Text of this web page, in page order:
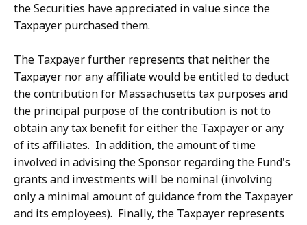
the Securities have appreciated in value since the
Taxpayer purchased them.
The Taxpayer further represents that neither the
Taxpayer nor any affiliate would be entitled to deduct
the contribution for Massachusetts tax purposes and
the principal purpose of the contribution is not to
obtain any tax benefit for either the Taxpayer or any
of its affiliates. In addition, the amount of time
involved in advising the Sponsor regarding the Fund's
grants and investments will be nominal (involving
only a minimal amount of guidance from the Taxpayer
and its employees). Finally, the Taxpayer represents